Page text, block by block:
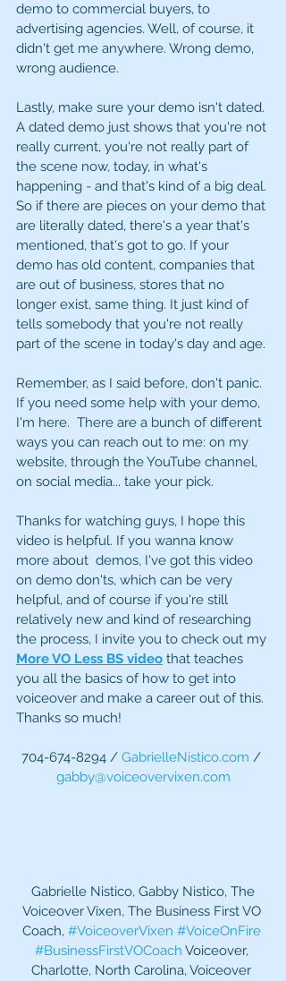
demo to commercial buyers, to
advertising agencies. Well, of course, it
didn't get me anywhere. Wrong demo,
wrong audience.
Lastly, make sure your demo isn't dated.
A dated demo just shows that you're not
really current, you're not really part of
the scene now, today, in what's
happening - and that's kind of a big deal.
So if there are pieces on your demo that
are literally dated, there's a year that's
mentioned, that's got to go. If your
demo has old content, companies that
are out of business, stores that no
longer exist, same thing. It just kind of
tells somebody that you're not really
part of the scene in today's day and age.
Remember, as I said before, don't panic.
If you need some help with your demo,
I'm here.  There are a bunch of different
ways you can reach out to me: on my
website, through the YouTube channel,
on social media... take your pick.
Thanks for watching guys, I hope this
video is helpful. If you wanna know
more about  demos, I've got this video
on demo don'ts, which can be very
helpful, and of course if you're still
relatively new and kind of researching
the process, I invite you to check out my
More VO Less BS video that teaches
you all the basics of how to get into
voiceover and make a career out of this.
Thanks so much!
704-674-8294 / GabrielleNistico.com /
gabby@voiceovervixen.com
Voiceover Vixen, The Business First VO
Coach, #VoiceoverVixen #VoiceOnFire
#BusinessFirstVOCoach Voiceover,
Charlotte, North Carolina, Voiceover